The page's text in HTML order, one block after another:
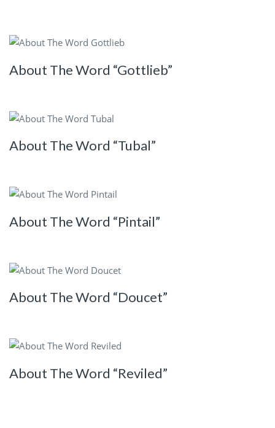
About The Word “Gottlieb”
About The Word “Tubal”
About The Word “Pintail”
About The Word “Doucet”
About The Word “Reviled”